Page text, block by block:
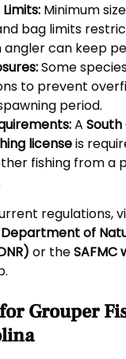
Minimum
bag limits
angler can keep
Some
to prevent
period.
A
licenseis
fishing from a
regulations,
of
or theSAFMC
Grouper